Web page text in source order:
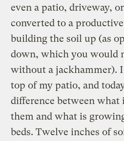
even a patio, driveway,
converted to a
building the soil up (as
down, which you would
without a jackhammer).
top of my patio, and
difference between what
them and what is
beds. Twelve inches of